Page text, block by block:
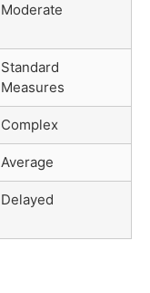
Moderate
Standard
Measures
Complex
Average
Delayed